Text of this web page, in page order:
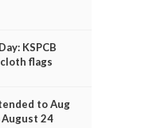
KSPCB
flags
to Aug
24